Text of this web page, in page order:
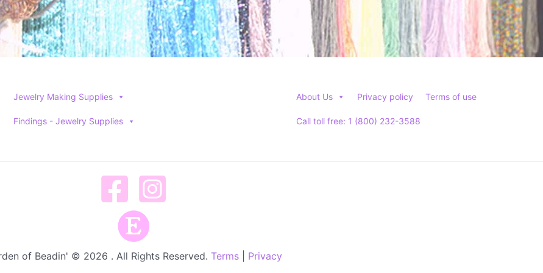
Jewelry Making Supplies
Findings - Jewelry Supplies
About Us Privacy policy Terms of use
Call toll free: 1 (800) 232-3588
of Beadin' © 2026 . All Rights Reserved. Terms| Privacy